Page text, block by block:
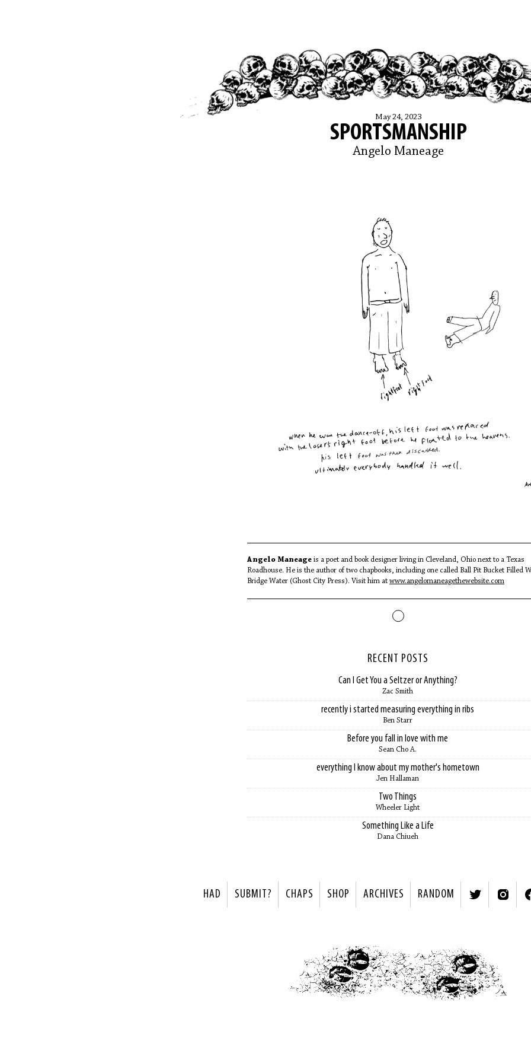
May 24, 2023
SPORTSMANSHIP
Angelo Maneage
Angelo Maneage is a poet and book designer living in Cleveland, Ohio next to a Texas
Roadhouse. He is the author of two chapbooks, including one called Ball Pit Bucket Filled
Bridge Water (Ghost City Press). Visit him at www.angelomaneagethewebsite.com
RECENT POSTS
Can I Get You a Seltzer or Anything?
Zac Smith
recently i started measuring everything in ribs
Ben Starr
Before you fall in love with me
Sean Cho A.
everything I know about my mother's hometown
Jen Hallaman
Two Things
Wheeler Light
Something Like a Life
Dana Chiueh
HAD SUBMIT? CHAPS SHOP ARCHIVES RANDOM